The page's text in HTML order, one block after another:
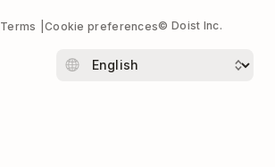
Terms Cookie preferences© Doist Inc.